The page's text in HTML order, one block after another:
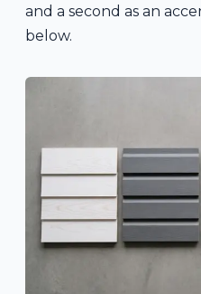
and a second as an
below.